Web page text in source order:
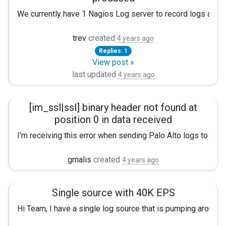
We currently have 1 Nagios Log server to record logs
When less logs are produced, the 483 logs are
When more logs are produced, the 483 logs are
Does anyone know why one log location would fall
See the nxlog reference manual at
http://nxlog.org/nxlog-docs/en/
Please set the ROOT to the folder
otherwise it will not start.
#define ROOT C:\Program Files\nxlog define ROOT
trev created 4 years ago
Replies: 1
View post »
last updated 4 years ago
[im_ssl|ssl] binary header not found at
position 0 in data received
I'm receiving this error when sending Palo Alto logs to my
2022-07-01 18:18:48 ERROR [im_ssl|ssl] binary header
#define ROOT C:\Program Files\nxlog define ROOT
Moduledir %ROOT%\modules CacheDir %ROOT%\data
gmalis created 4 years ago
Single source with 40K EPS
Hi Team, I have a single log source that is pumping